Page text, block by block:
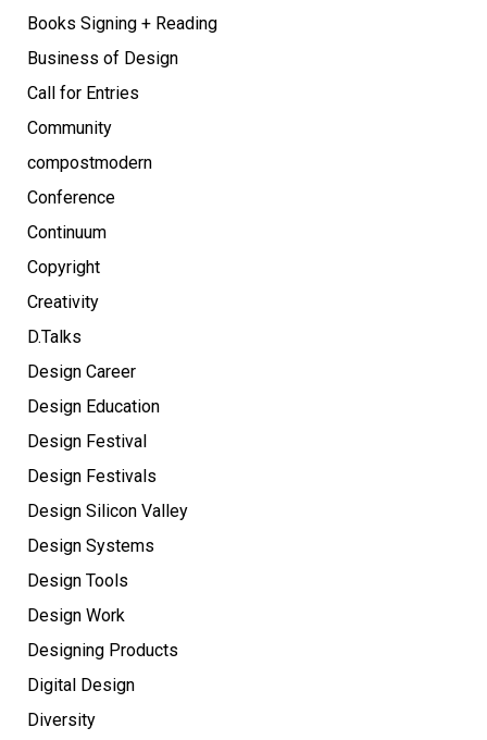
Books Signing + Reading
Business of Design
Call for Entries
Community
compostmodern
Conference
Continuum
Copyright
Creativity
D.Talks
Design Career
Design Education
Design Festival
Design Festivals
Design Silicon Valley
Design Systems
Design Tools
Design Work
Designing Products
Digital Design
Diversity